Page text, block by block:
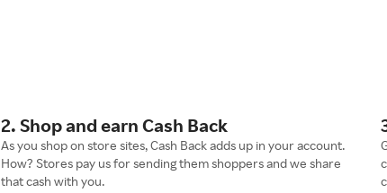
2. Shop and earn Cash Back
As you shop on store sites, Cash Back adds up in your account.
How? Stores pay us for sending them shoppers and we share
that cash with you.